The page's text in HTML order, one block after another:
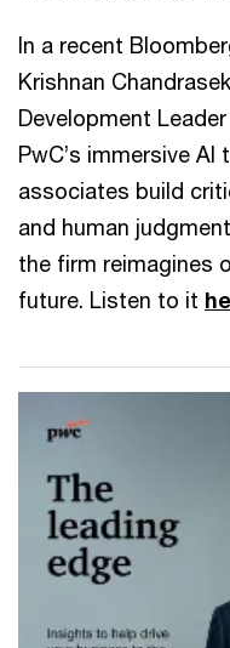
In a recent
Krishnan
Development
PwC’s immersive
associates build
and human
the firm reimagines
future. Listen to it